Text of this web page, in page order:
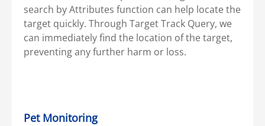
search by Attributes function can help locate the
target quickly. Through Target Track Query, we
can immediately find the location of the target,
preventing any further harm or loss.
Pet Monitoring